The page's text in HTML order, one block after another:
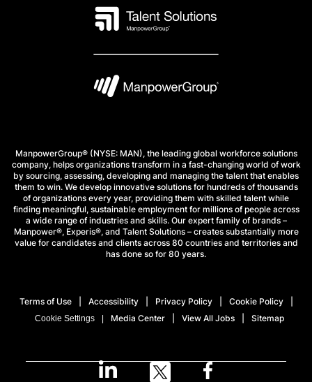
ManpowerGroup® (NYSE: MAN), the leading global workforce solutions
company, helps organizations transform in a fast-changing world of work
by sourcing, assessing, developing and managing the talent that enables
them to win. We develop innovative solutions for hundreds of thousands
of organizations every year, providing them with skilled talent while
finding meaningful, sustainable employment for millions of people across
a wide range of industries and skills. Our expert family of brands –
Manpower®, Experis®, and Talent Solutions – creates substantially more
value for candidates and clients across 80 countries and territories and
has done so for 80 years.
Terms of Use Accessibility Privacy Policy Cookie Policy
Cookie Settings Media Center View All Jobs Sitemap